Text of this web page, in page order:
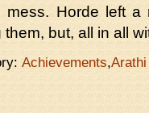
Horde left a
but, all in all
Achievements,